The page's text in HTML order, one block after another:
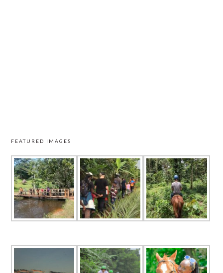
FEATURED IMAGES